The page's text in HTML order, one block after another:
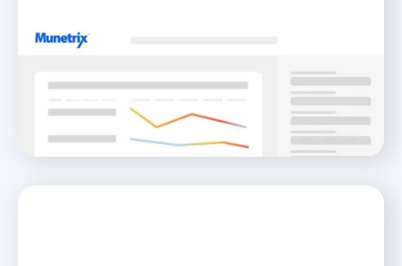
Navigate Your Way to Student Growth
READ MORE